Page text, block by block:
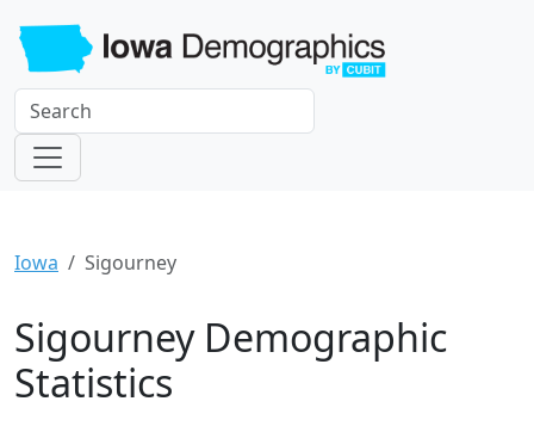
Iowa Sigourney
Sigourney Demographic
Statistics